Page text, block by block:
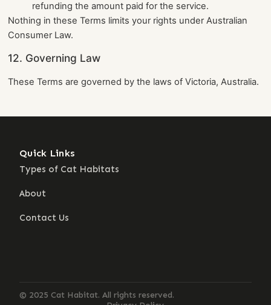
refunding the amount paid for the service.
Nothing in these Terms limits your rights under Australian
Consumer Law.
12. Governing Law
These Terms are governed by the laws of Victoria, Australia.
Types of Cat Habitats
About
Contact Us
Quick Links
Building
homes
© 2025 Cat Habitat. All rights reserved.